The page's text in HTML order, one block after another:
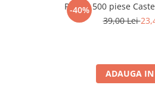
-40%
Puzzle 500 piese
39,00 Lei
ADAUGA IN